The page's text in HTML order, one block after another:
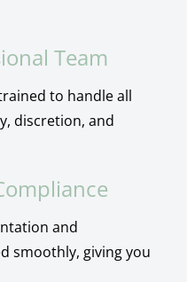
Team
to handle all
discretion, and
and
smoothly, giving you